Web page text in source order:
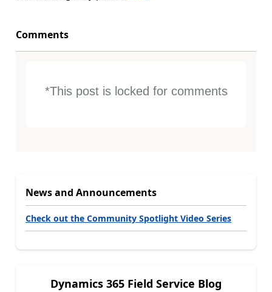
Comments
*This post is locked for comments
News and Announcements
Check out the Community Spotlight Video Series
Dynamics 365 Field Service Blog